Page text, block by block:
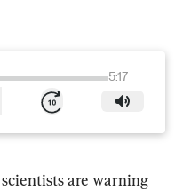
5:17
are warning